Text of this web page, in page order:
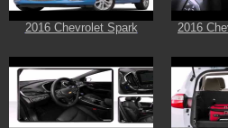
2016 Chevrolet Spark 2016